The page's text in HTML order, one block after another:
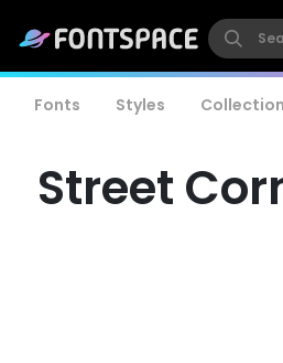
Fonts Styles
Street